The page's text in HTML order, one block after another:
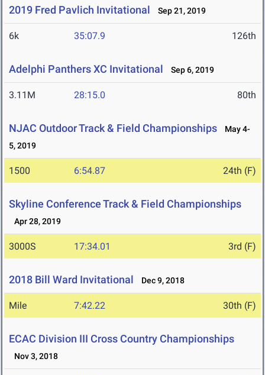
2019 Fred Pavlich Invitational Sep 21, 2019
6k 35:07.9 126th
Adelphi Panthers XC Invitational Sep 6, 2019
3.11M 28:15.0 80th
NJAC Outdoor Track & Field Championships
May 4-
5, 2019
1500 6:54.87 24th (F)
Skyline Conference Track & Field Championships
Apr 28, 2019
3000S 17:34.01 3rd (F)
2018 Bill Ward Invitational Dec 9, 2018
Mile 7:42.22 30th (F)
ECAC Division III Cross Country Championships
Nov 3, 2018